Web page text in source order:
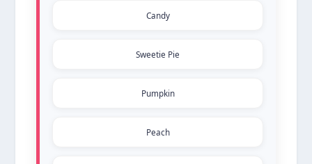
Candy
Sweetie Pie
Pumpkin
Peach